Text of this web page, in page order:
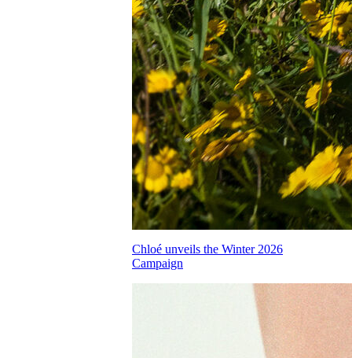
Chloé unveils the Winter 2026
Campaign